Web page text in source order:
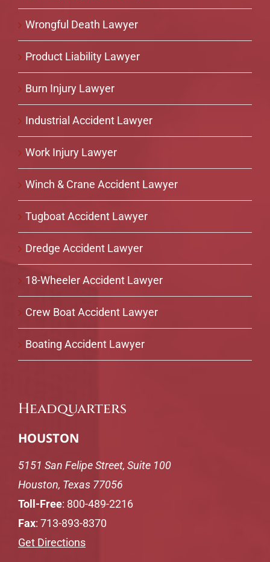
Wrongful Death Lawyer
Product Liability Lawyer
Burn Injury Lawyer
Industrial Accident Lawyer
Work Injury Lawyer
Winch & Crane Accident Lawyer
Tugboat Accident Lawyer
Dredge Accident Lawyer
18-Wheeler Accident Lawyer
Crew Boat Accident Lawyer
Boating Accident Lawyer
Headquarters
HOUSTON
5151 San Felipe Street, Suite 100
Houston, Texas 77056
Toll-Free: 800-489-2216
Fax: 713-893-8370
Get Directions